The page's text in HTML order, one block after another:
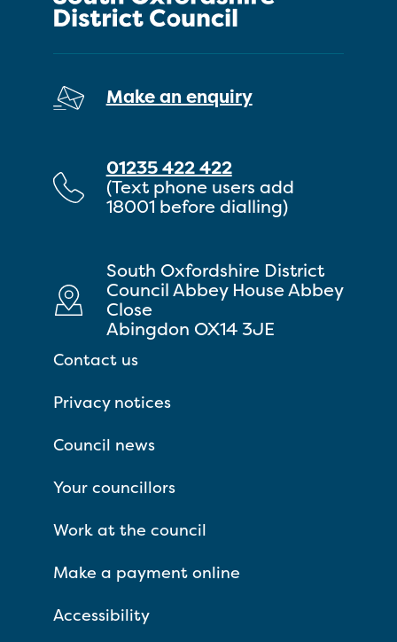
Make an enquiry
01235 422 422
(Text phone users add
18001 before dialling)
South Oxfordshire District
Council Abbey House Abbey
Close
Abingdon OX14 3JE
Contact us
Privacy notices
Council news
Your councillors
Work at the council
Make a payment online
Accessibility